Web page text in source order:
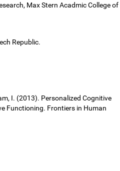
Max Stern Acadmic College of
Republic.
I. (2013). Personalized Cognitive
Functioning. Frontiers in Human